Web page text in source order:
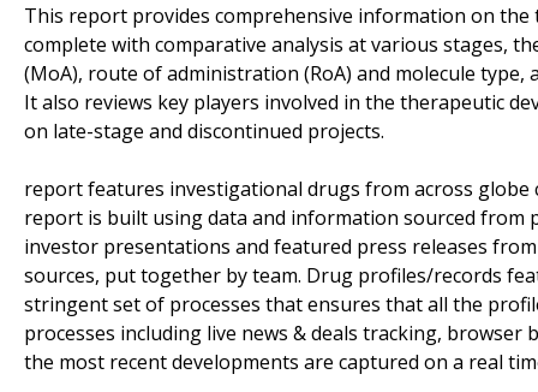
This report provides comprehensive information on
complete with comparative analysis at various stages,
(MoA), route of administration (RoA) and molecule
It also reviews key players involved in the therapeutic
on late-stage and discontinued projects.
report features investigational drugs from across globe
report is built using data and information sourced from
investor presentations and featured press releases
sources, put together by team. Drug profiles/records
stringent set of processes that ensures that all the
processes including live news & deals tracking,
the most recent developments are captured on a real